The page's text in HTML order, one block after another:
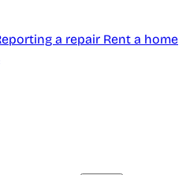
a repair Rent a home